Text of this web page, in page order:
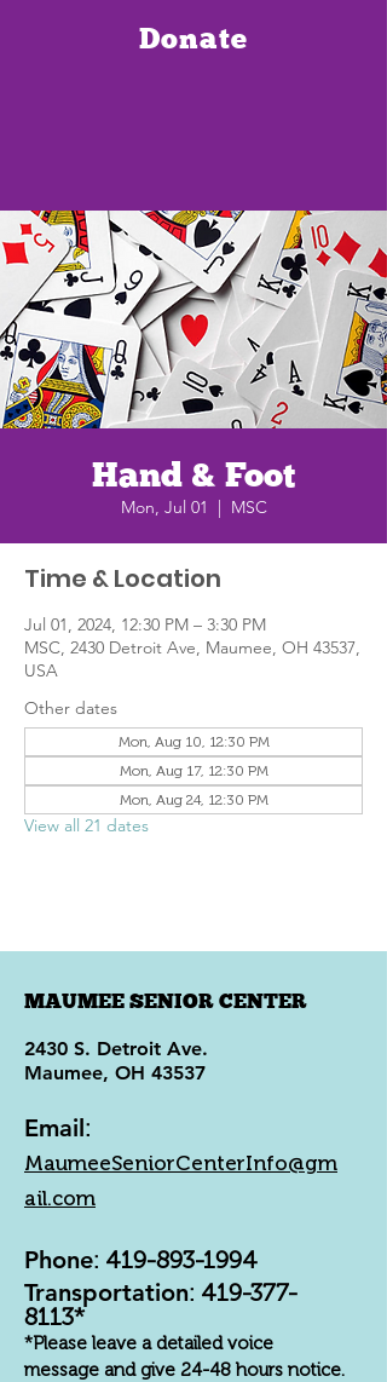
Donate
Hand & Foot
Mon, Jul 01
  |
MSC
Time & Location
Jul 01, 2024, 12:30 PM – 3:30 PM
MSC, 2430 Detroit Ave, Maumee, OH 43537,
USA
Other dates
Mon, Aug 10, 12:30 PM
Mon, Aug 17, 12:30 PM
Mon, Aug 24, 12:30 PM
View all 21 dates
MAUMEE SENIOR CENTER
2430 S. Detroit Ave.
Maumee, OH 43537
Email:
MaumeeSeniorCenterInfo@gm
ail.com
Phone: 419-893-1994
Transportation: 419-377-
8113*
*Please leave a detailed voice
message and give 24-48 hours notice.